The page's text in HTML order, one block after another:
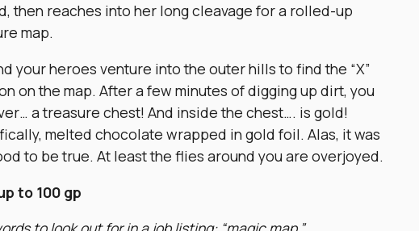
then reaches into her long cleavage for a rolled-up
map.
your heroes venture into the outer hills to find the “X”
on the map. After a few minutes of digging up dirt, you
a treasure chest! And inside the chest…. is gold!
melted chocolate wrapped in gold foil. Alas, it was
to be true. At least the flies around you are overjoyed.
to 100 gp